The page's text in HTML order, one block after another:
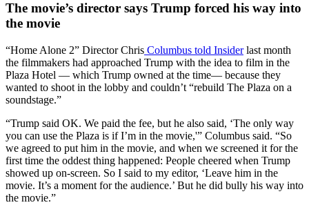
The movie’s director says Trump forced his way into
the movie
“Home Alone 2” Director Chris Columbus told Insiderlast month
the filmmakers had approached Trump with the idea to film in the
Plaza Hotel — which Trump owned at the time— because they
wanted to shoot in the lobby and couldn’t “rebuild The Plaza on a
soundstage.”
“Trump said OK. We paid the fee, but he also said, ‘The only way
you can use the Plaza is if I’m in the movie,'” Columbus said. “So
we agreed to put him in the movie, and when we screened it for the
first time the oddest thing happened: People cheered when Trump
showed up on-screen. So I said to my editor, ‘Leave him in the
movie. It’s a moment for the audience.’ But he did bully his way into
the movie.”